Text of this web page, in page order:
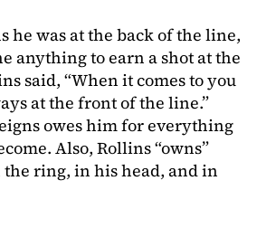
he was at the back of the line,
anything to earn a shot at the
said, “When it comes to you
at the front of the line.”
owes him for everything
Also, Rollins “owns”
the ring, in his head, and in